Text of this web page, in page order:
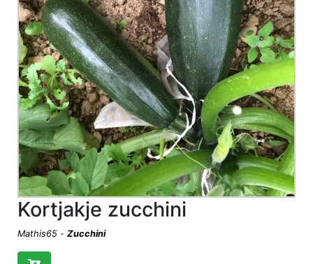
Kortjakje zucchini
Mathis65 - Zucchini